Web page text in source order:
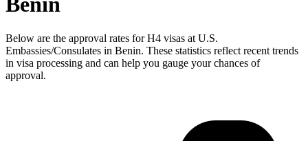
Below are the approval rates forH4 visas at U.S.
Embassies/Consulates in Benin. These statistics reflect recent trends
in visa processing and can help you gauge your chances of
approval.